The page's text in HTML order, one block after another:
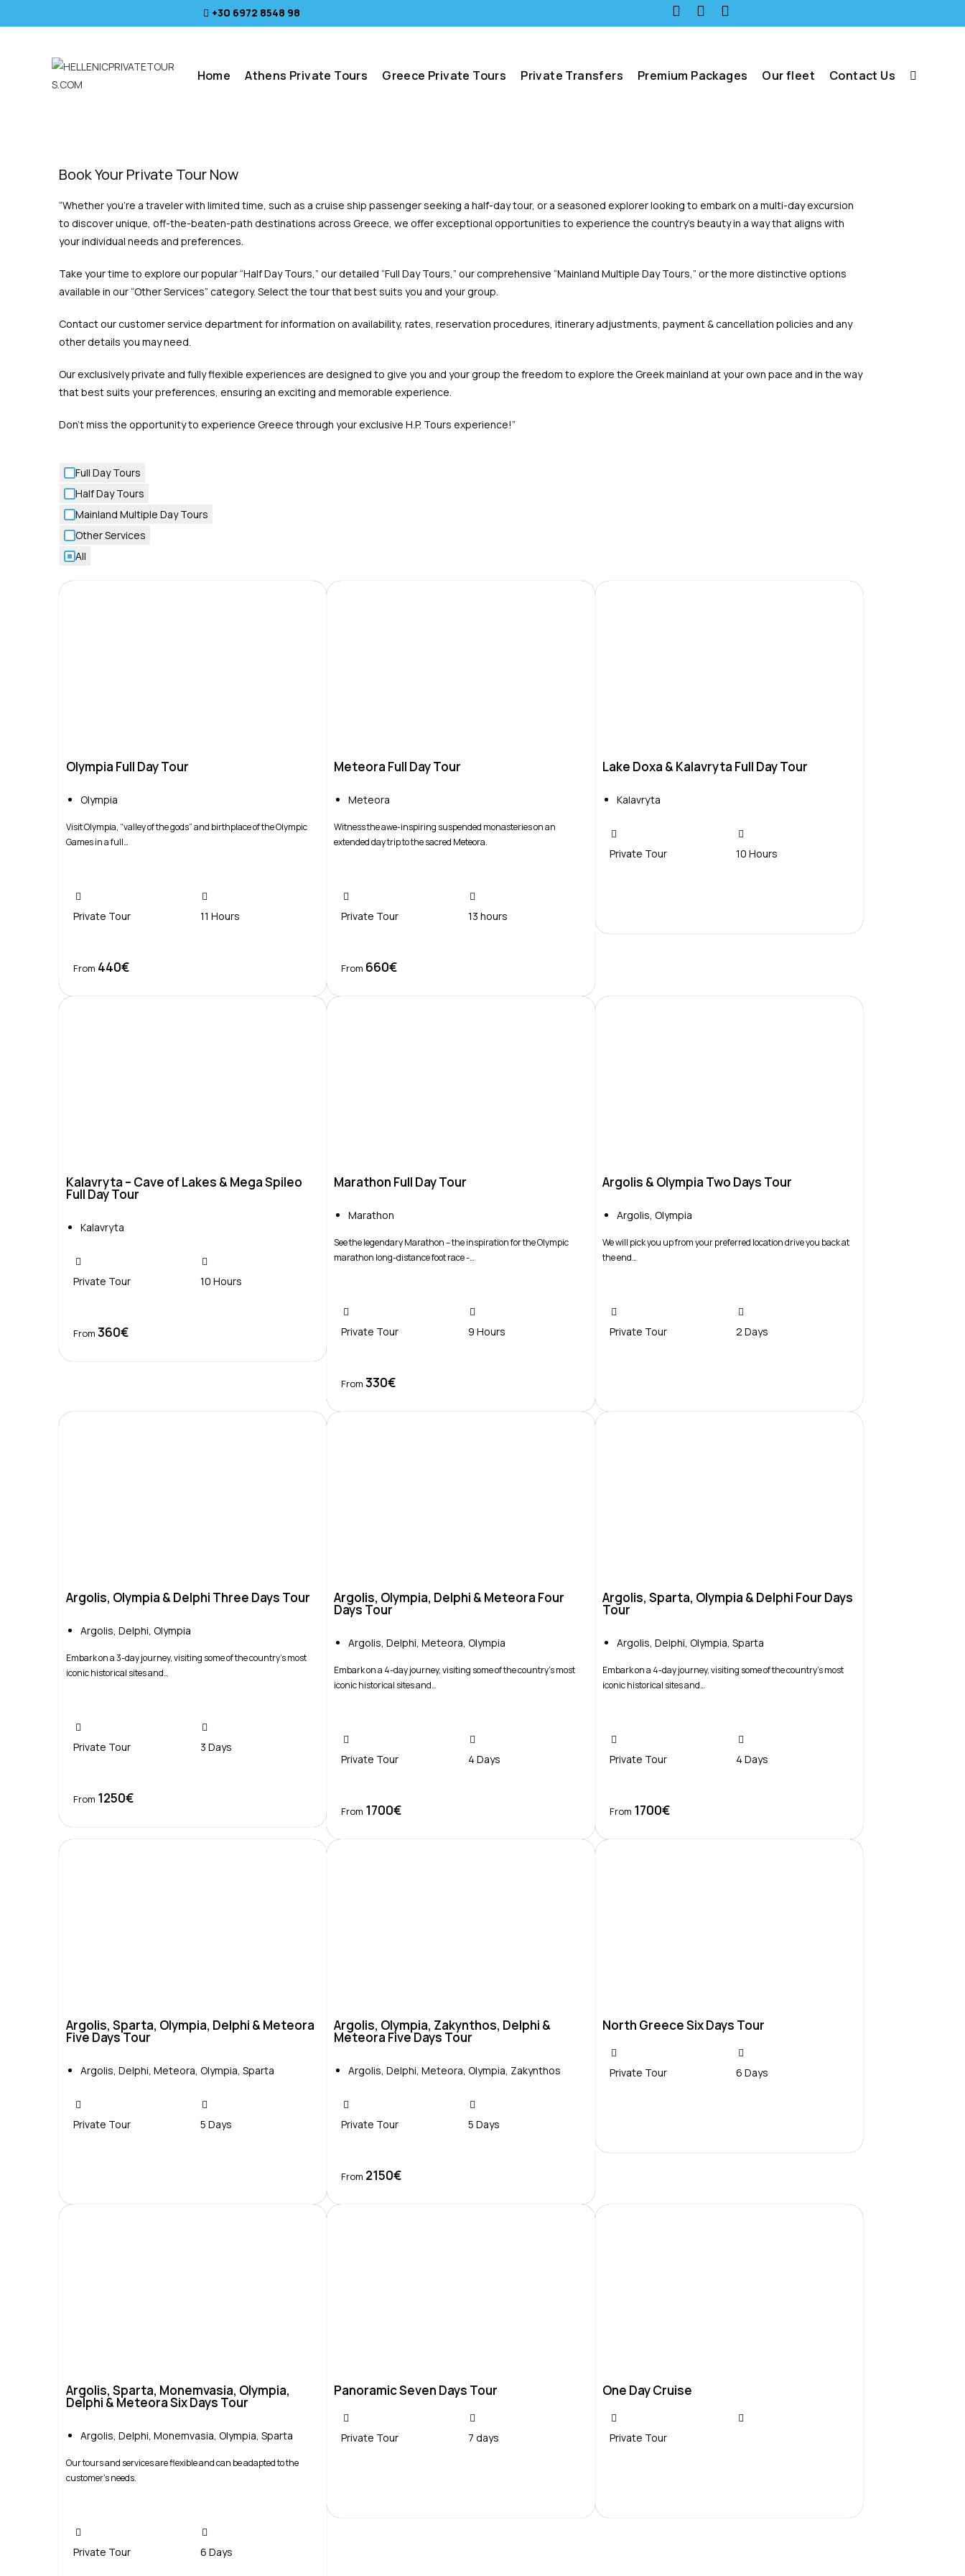
+30 6972 8548 98
Home Athens Private Tours Greece Private Tours Private Transfers Premium Packages Our fleet Contact Us
Book Your Private Tour Now
“Whether you’re a traveler with limited time, such as a cruise ship passenger seeking a half-day tour, or a seasoned explorer looking to embark on a multi-day excursion
to discover unique, off-the-beaten-path destinations across Greece, we offer exceptional opportunities to experience the country’s beauty in a way that aligns with
your individual needs and preferences.
Take your time to explore our popular “Half Day Tours,” our detailed “Full Day Tours,” our comprehensive “Mainland Multiple Day Tours,” or the more distinctive options
available in our “Other Services” category. Select the tour that best suits you and your group.
Contact our customer service department for information on availability, rates, reservation procedures, itinerary adjustments, payment & cancellation policies and any
other details you may need.
Our exclusively private and fully flexible experiences are designed to give you and your group the freedom to explore the Greek mainland at your own pace and in the way
that best suits your preferences, ensuring an exciting and memorable experience.
Don’t miss the opportunity to experience Greece through your exclusive H.P. Tours experience!”
Full Day Tours
Half Day Tours
Mainland Multiple Day Tours
Other Services
All
Olympia Full Day Tour
Olympia
Visit Olympia, “valley of the gods” and birthplace of the Olympic
Games in a full…
Private Tour 11 Hours
From 440€
Meteora Full Day Tour
Meteora
Witness the awe-inspiring suspended monasteries on an
extended day trip to the sacred Meteora.
Private Tour 13 hours
From 660€
Lake Doxa & Kalavryta Full Day Tour
Kalavryta
Private Tour 10 Hours
Kalavryta – Cave of Lakes & Mega Spileo
Full Day Tour
Kalavryta
Private Tour 10 Hours
From 360€
Marathon Full Day Tour
Marathon
See the legendary Marathon – the inspiration for the Olympic
marathon long-distance foot race -…
Private Tour 9 Hours
From 330€
Argolis & Olympia Two Days Tour
Argolis, Olympia
We will pick you up from your preferred location drive you back at
the end…
Private Tour 2 Days
Argolis, Olympia & Delphi Three Days Tour
Argolis, Delphi, Olympia
Embark on a 3-day journey, visiting some of the country’s most
iconic historical sites and…
Private Tour 3 Days
From 1250€
Argolis, Olympia, Delphi & Meteora Four
Days Tour
Argolis,Delphi,Meteora,Olympia
Embark on a 4-day journey, visiting some of the country’s most
iconic historical sites and…
Private Tour 4 Days
From 1700€
Argolis, Sparta, Olympia & Delphi Four Days
Tour
Argolis, Delphi, Olympia, Sparta
Embark on a 4-day journey, visiting some of the country’s most
iconic historical sites and…
Private Tour 4 Days
From 1700€
Argolis, Sparta, Olympia, Delphi & Meteora
Five Days Tour
Argolis, Delphi, Meteora, Olympia, Sparta
Private Tour 5 Days
Argolis, Olympia, Zakynthos, Delphi &
Meteora Five Days Tour
Argolis,Delphi,Meteora,Olympia, Zakynthos
Private Tour 5 Days
From 2150€
North Greece Six Days Tour
Private Tour 6 Days
Argolis, Sparta, Monemvasia, Olympia,
Delphi & Meteora Six Days Tour
Argolis, Delphi, Monemvasia, Olympia, Sparta
Our tours and services are flexible and can be adapted to the
customer’s needs.
Private Tour 6 Days
Panoramic Seven Days Tour
Private Tour 7 days
One Day Cruise
Private Tour